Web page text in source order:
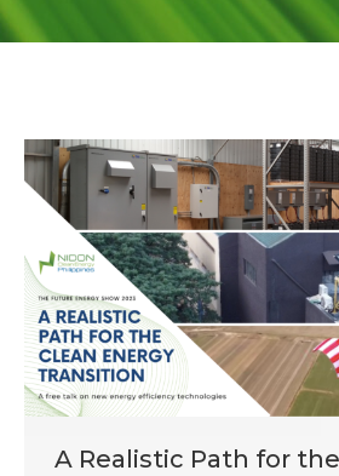
A Realistic Path for